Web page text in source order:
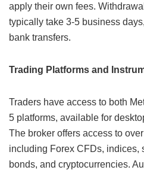
apply their own fees.
typically take 3-5 business
bank transfers.
Trading Platforms and
Traders have access to both
5 platforms, available for
The broker offers access to
including Forex CFDs, indices,
bonds, and cryptocurrencies.